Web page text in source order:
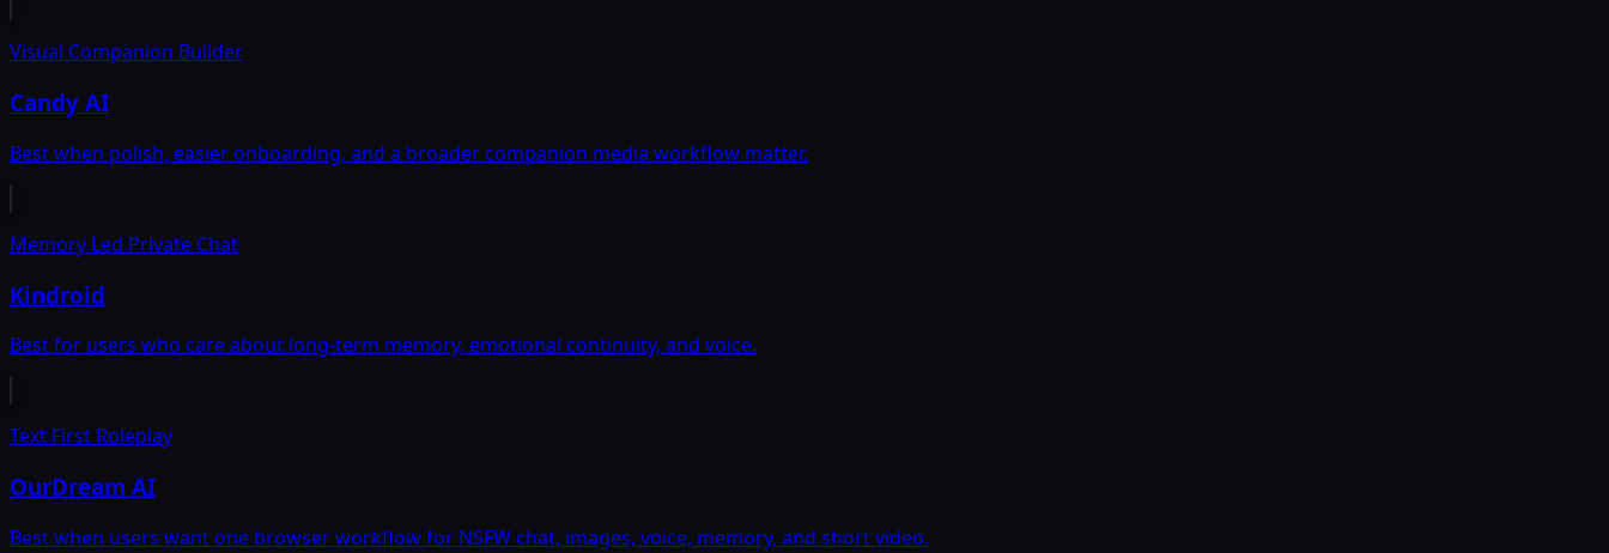
Visual Companion Builder
Candy AI
Best when polish, easier onboarding, and a broader companion media workflow matter.
Memory Led Private Chat
Kindroid
Best for users who care about long-term memory, emotional continuity, and voice.
Text First Roleplay
OurDream AI
Best when users want one browser workflow for NSFW chat, images, voice, memory, and short video.